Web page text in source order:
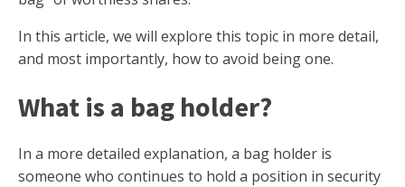
In this article, we will explore this topic in more detail,
and most importantly, how to avoid being one.
What is a bag holder?
In a more detailed explanation, a bag holder is
someone who continues to hold a position in security